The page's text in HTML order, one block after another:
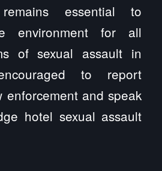
remains essential to
environment for all
of sexual assault in
to report
enforcement and speak
hotel sexual assault